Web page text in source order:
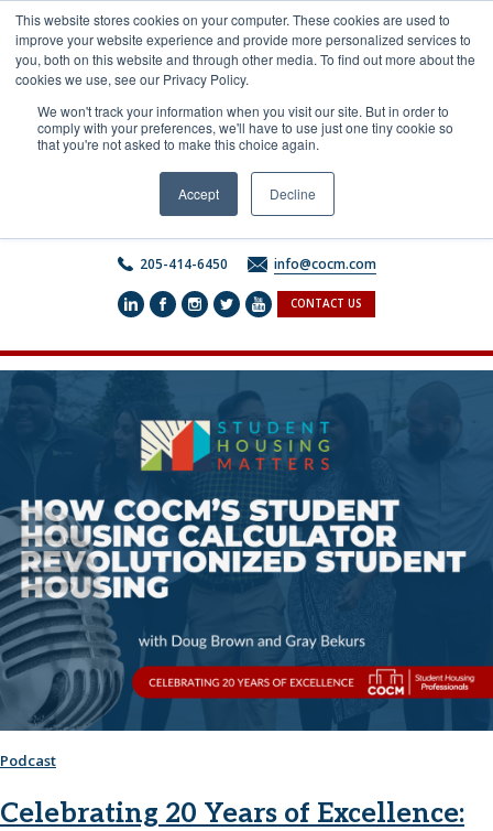
This website stores cookies on your computer. These cookies are used to
improve your website experience and provide more personalized services to
you, both on this website and through other media. To find out more about the
cookies we use, see our Privacy Policy.
We won't track your information when you visit our site. But in order to
comply with your preferences, we'll have to use just one tiny cookie so
that you're not asked to make this choice again.
Accept Decline
content
205-414-6450 info@cocm.com
CONTACT US
Podcast
Celebrating 20 Years of Excellence: